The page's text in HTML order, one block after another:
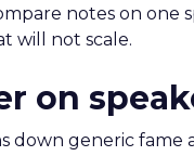
notes on one
will not scale.
on
down generic fame